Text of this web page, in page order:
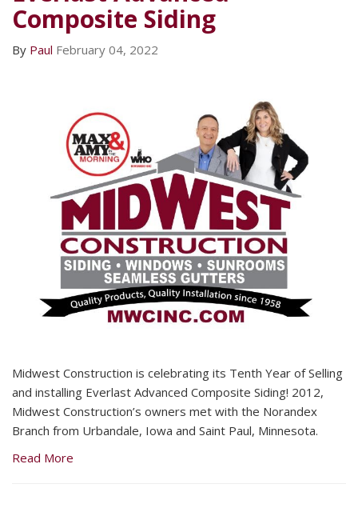
Composite Siding
By Paul February 04, 2022
Midwest Construction is celebrating its Tenth Year of Selling
and installing Everlast Advanced Composite Siding! 2012,
Midwest Construction’s owners met with the Norandex
Branch from Urbandale, Iowa and Saint Paul, Minnesota.
Read More